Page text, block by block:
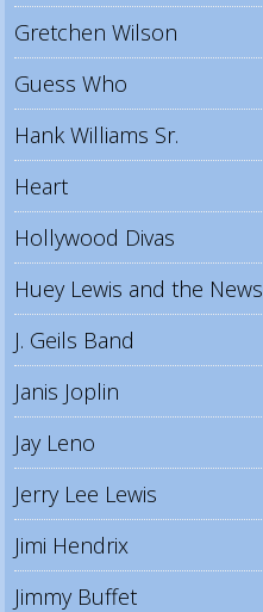
Gretchen Wilson
Guess Who
Hank Williams Sr.
Heart
Hollywood Divas
Huey Lewis and the News
J. Geils Band
Janis Joplin
Jay Leno
Jerry Lee Lewis
Jimi Hendrix
Jimmy Buffet